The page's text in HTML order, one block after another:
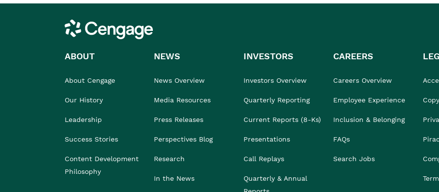
Cengage
ABOUT
About Cengage
Our History
Leadership
Success Stories
Content Development
Philosophy
NEWS
News Overview
Media Resources
Press Releases
Perspectives Blog
Research
In the News
INVESTORS
Investors Overview
Quarterly Reporting
Current Reports (8-Ks)
Presentations
Call Replays
Quarterly & Annual
CAREERS
Careers Overview
Employee Experience
Inclusion & Belonging
FAQs
Search Jobs